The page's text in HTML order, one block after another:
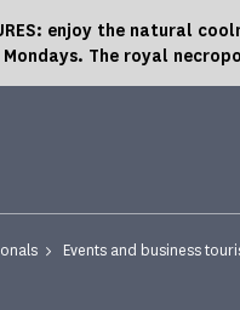
enjoy the natural
The royal
Events and business